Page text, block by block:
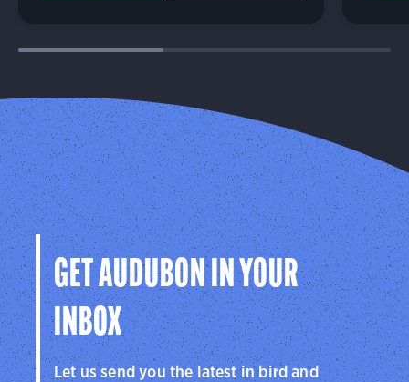
GET AUDUBON IN YOUR
INBOX
Let us send you the latest in bird and